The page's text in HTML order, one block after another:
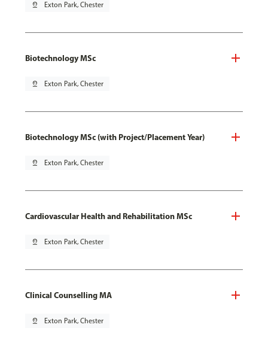
pin_drop Exton Park, Chester
Biotechnology MSc
pin_drop Exton Park, Chester
Biotechnology MSc (with Project/Placement Year)
pin_drop Exton Park, Chester
Cardiovascular Health and Rehabilitation MSc
pin_drop Exton Park, Chester
Clinical Counselling MA
pin_drop Exton Park, Chester